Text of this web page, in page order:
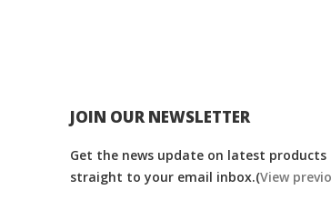
JOIN OUR NEWSLETTER
Get the news update on latest
straight to your email inbox.(View